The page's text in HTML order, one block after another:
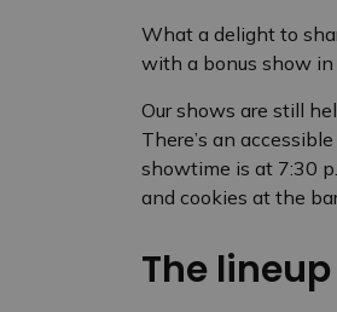
What a delight to
with a bonus show in
Our shows are still
There’s an
showtime is at 7:30
and cookies at the
The lineup